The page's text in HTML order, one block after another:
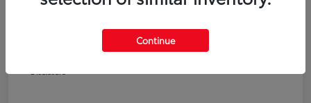
Disclosure
Continue